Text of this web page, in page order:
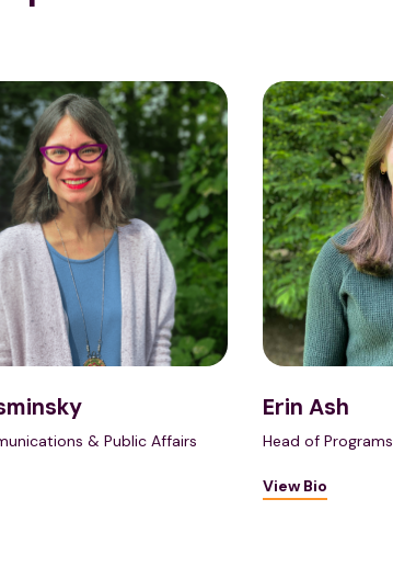
& Public Affairs
Erin Ash
Head of Programs
View Bio